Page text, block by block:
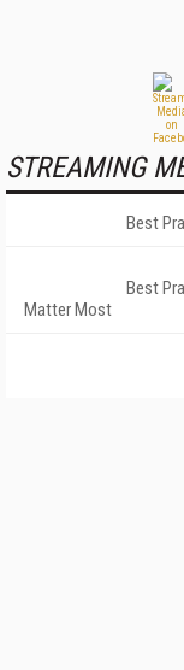
STREAMING
Best
Best
Matter Most